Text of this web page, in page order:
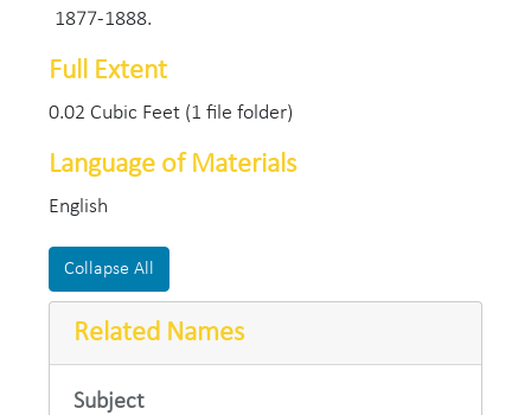
1877-1888.
Full Extent
0.02 Cubic Feet (1 file folder)
Language of Materials
English
Collapse All
Related Names
Subject